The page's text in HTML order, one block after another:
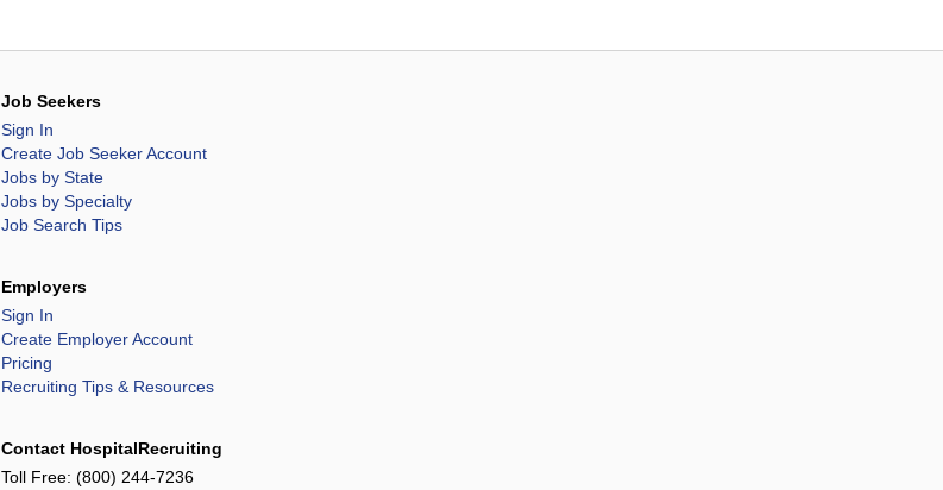
Job Seekers
Sign In
Create Job Seeker Account
Jobs by State
Jobs by Specialty
Job Search Tips
Employers
Sign In
Create Employer Account
Pricing
Recruiting Tips & Resources
Contact HospitalRecruiting
Toll Free: (800) 244-7236